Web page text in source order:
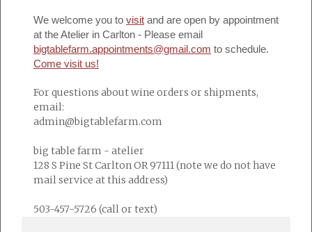
We welcome you to visit and are open by appointment
at the Atelier in Carlton - Please email
bigtablefarm.appointments@gmail.com to schedule.
Come visit us!
For questions about wine orders or shipments,
email:
admin@bigtablefarm.com
big table farm - atelier
128 S Pine St Carlton OR 97111 (note we do not have
mail service at this address)
503-457-5726 (call or text)